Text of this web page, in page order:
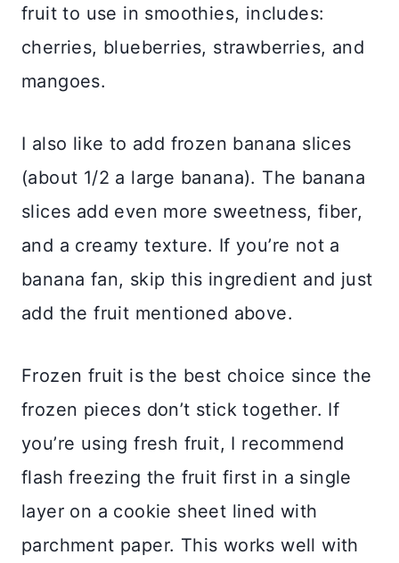
fruit to use in smoothies, includes:
cherries, blueberries, strawberries, and
mangoes.
I also like to add frozen banana slices
(about 1/2 a large banana). The banana
slices add even more sweetness, fiber,
and a creamy texture. If you’re not a
banana fan, skip this ingredient and just
add the fruit mentioned above.
Frozen fruit is the best choice since the
frozen pieces don’t stick together. If
you’re using fresh fruit, I recommend
flash freezing the fruit first in a single
layer on a cookie sheet lined with
parchment paper. This works well with